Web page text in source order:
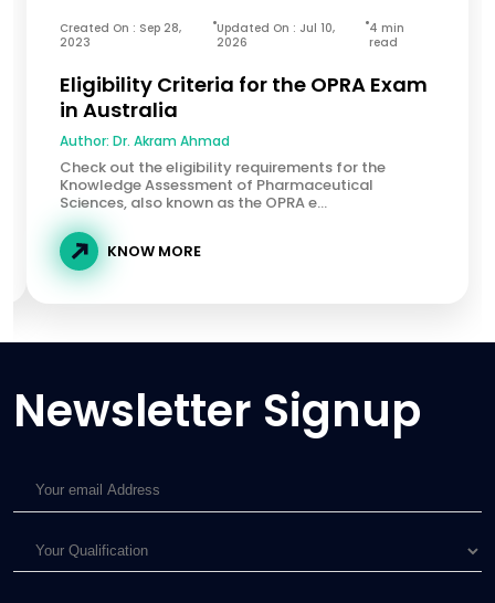
Created On : Sep 28,
2023
Updated On : Jul 10,
2026
4 min
read
Eligibility Criteria for the OPRA Exam
in Australia
Author: Dr. Akram Ahmad
Check out the eligibility requirements for the
Knowledge Assessment of Pharmaceutical
Sciences, also known as the OPRA e...
KNOW MORE
Newsletter Signup